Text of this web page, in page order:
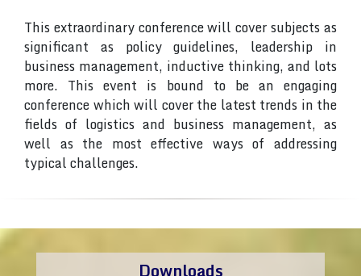
This extraordinary conference will cover subjects as
significant as policy guidelines, leadership in
business management, inductive thinking, and lots
more. This event is bound to be an engaging
conference which will cover the latest trends in the
fields of logistics and business management, as
well as the most effective ways of addressing
typical challenges.
Downloads